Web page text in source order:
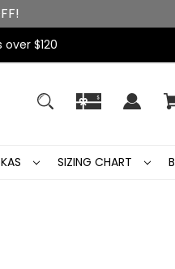
over $120
SIZING CHART